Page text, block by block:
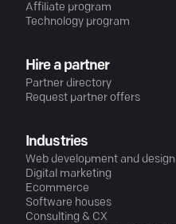
Affiliate program
Technology program
Hire a partner
Partner directory
Request partner offers
Industries
Web development and design
Digital marketing
Ecommerce
Software houses
Consulting & CX